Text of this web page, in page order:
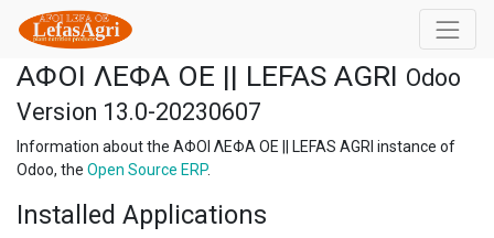
ΑΦΟΙ ΛΕΦΑ ΟΕ || LEFAS AGRI Odoo
Version 13.0-20230607
Information about the ΑΦΟΙ ΛΕΦΑ ΟΕ || LEFAS AGRI instance of
Odoo, the Open Source ERP.
Installed Applications